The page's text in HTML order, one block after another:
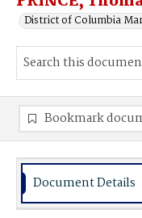
District of Columbia
Bookmark
Document Details